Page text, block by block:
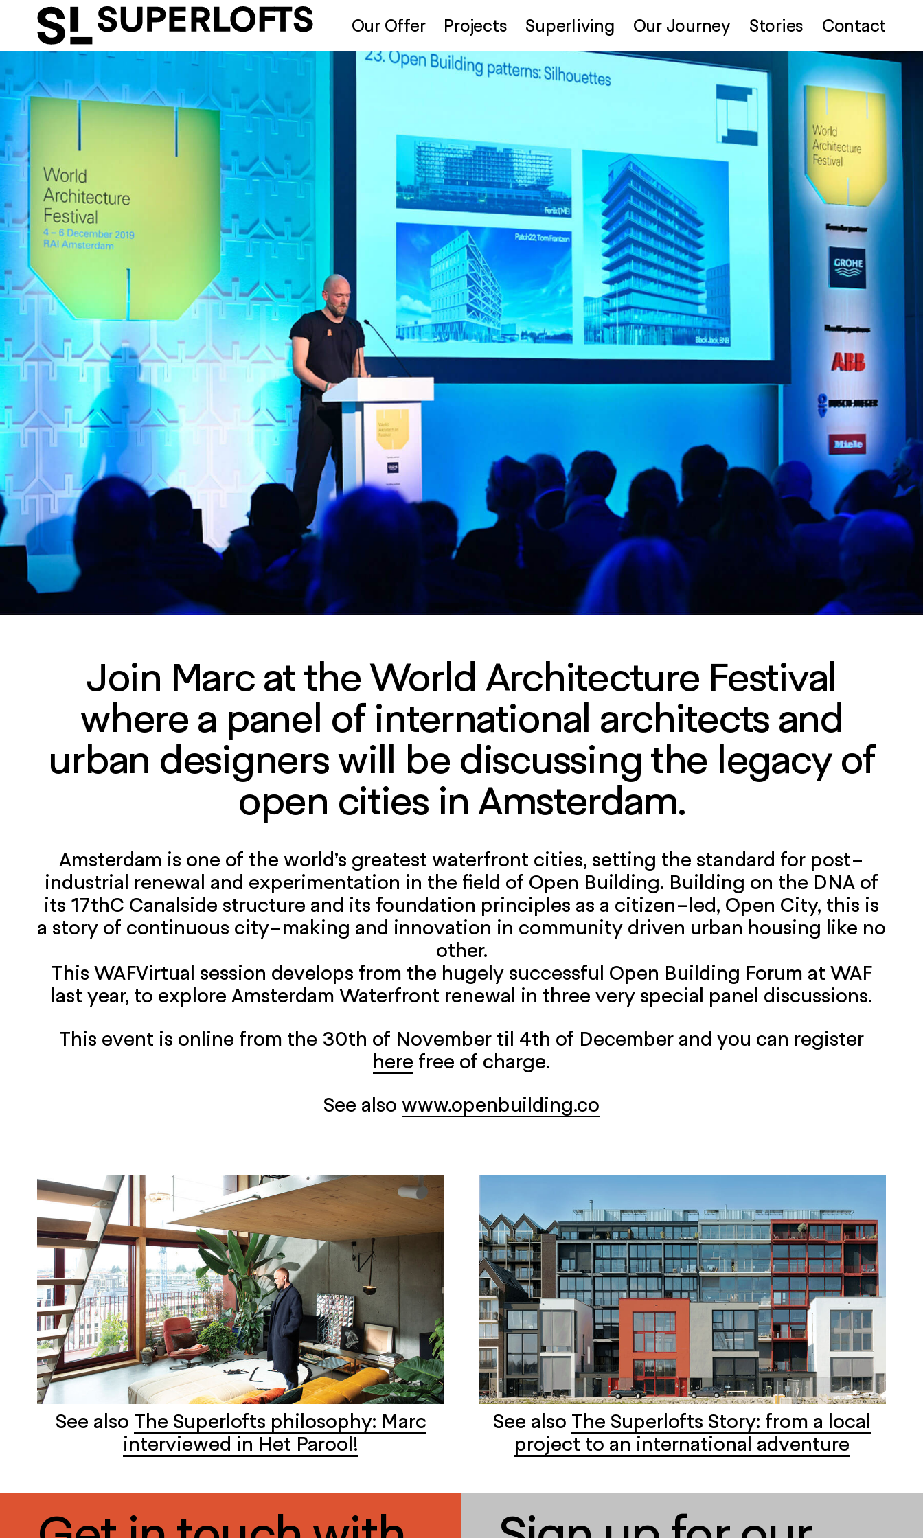
Our Offer Projects Superliving Our Journey Stories Contact
Join Marc at the World Architecture Festival
where a panel of international architects and
urban designers will be discussing the legacy of
open cities in Amsterdam.
Amsterdam is one of the world’s greatest waterfront cities, setting the standard for post-
industrial renewal and experimentation in the field of Open Building. Building on the DNA of
its 17thC Canalside structure and its foundation principles as a citizen-led, Open City, this is
a story of continuous city-making and innovation in community driven urban housing like no
other.
This WAFVirtual session develops from the hugely successful Open Building Forum at WAF
last year, to explore Amsterdam Waterfront renewal in three very special panel discussions.
This event is online from the 30th of November til 4th of December and you can register
here free of charge.
See also www.openbuilding.co
See also The Superlofts philosophy: Marc
interviewed in Het Parool!
See also The Superlofts Story: from a local
project to an international adventure